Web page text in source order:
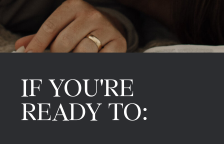
IF YOU'RE
READY TO: